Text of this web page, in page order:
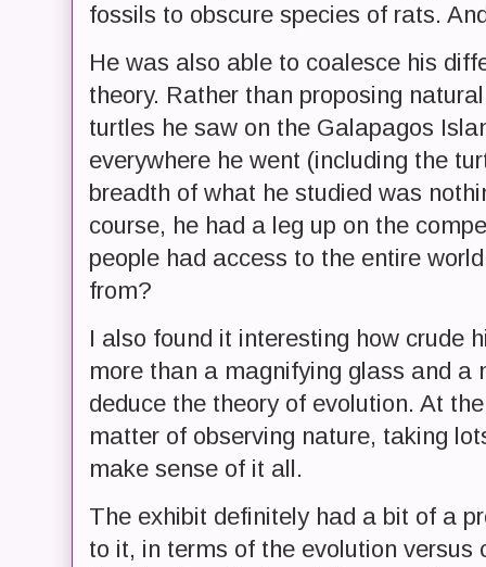
fossils to obscure species of rats.
He was also able to coalesce his
theory. Rather than proposing
turtles he saw on the Galapagos
everywhere he went (including the
breadth of what he studied was
course, he had a leg up on the
people had access to the entire
from?
I also found it interesting how crude
more than a magnifying glass and a
deduce the theory of evolution. At
matter of observing nature, taking
make sense of it all.
The exhibit definitely had a bit of a
to it, in terms of the evolution